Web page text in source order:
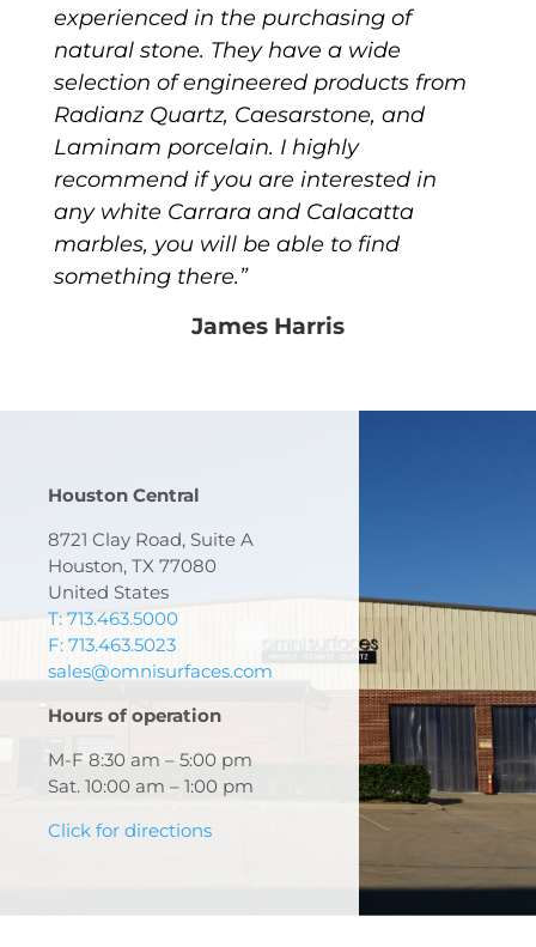
experienced in the purchasing of
natural stone. They have a wide
selection of engineered products from
Radianz Quartz, Caesarstone, and
Laminam porcelain. I highly
recommend if you are interested in
any white Carrara and Calacatta
marbles, you will be able to find
something there.”
James Harris
Houston Central
8721 Clay Road, Suite A
Houston, TX 77080
United States
T: 713.463.5000
F: 713.463.5023
sales@omnisurfaces.com
Hours of operation
M-F 8:30 am – 5:00 pm
Sat. 10:00 am – 1:00 pm
Click for directions